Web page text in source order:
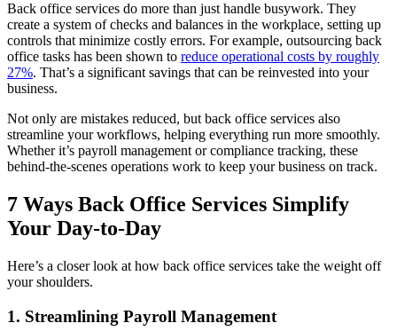
Back office services do more than just handle busywork. They
create a system of checks and balances in the workplace, setting up
controls that minimize costly errors. For example, outsourcing back
office tasks has been shown to reduce operational costs by roughly
27%. That’s a significant savings that can be reinvested into your
business.
Not only are mistakes reduced, but back office services also
streamline your workflows, helping everything run more smoothly.
Whether it’s payroll management or compliance tracking, these
behind-the-scenes operations work to keep your business on track.
7 Ways Back Office Services Simplify
Your Day-to-Day
Here’s a closer look at how back office services take the weight off
your shoulders.
1. Streamlining Payroll Management